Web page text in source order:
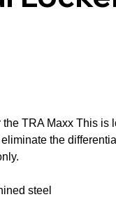
TRA Maxx This is
the
steel